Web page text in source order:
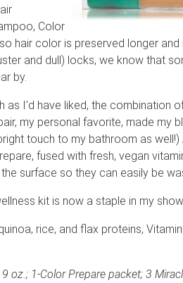
Color
hair color is preserved longer
and dull) locks, we know that
by.
as I’d have liked, the combination
my personal favorite, made my
touch to my bathroom as well!)
fused with fresh, vegan
surface so they can easily be
kit is now a staple in my
rice, and flax proteins,
oz.; 1-Color Prepare packet; 3